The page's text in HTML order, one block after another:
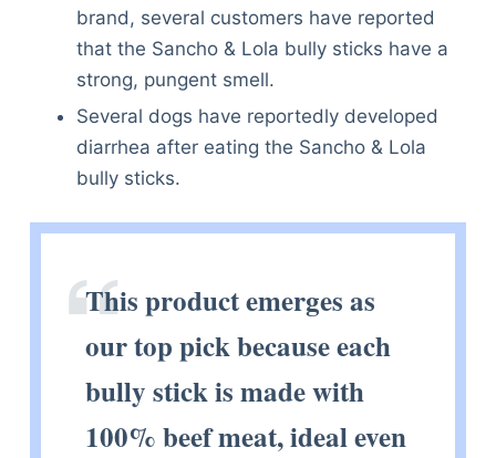
brand, several customers have reported
that the Sancho & Lola bully sticks have a
strong, pungent smell.
Several dogs have reportedly developed
diarrhea after eating the Sancho & Lola
bully sticks.
This product emerges as
our top pick because each
bully stick is made with
100% beef meat, ideal even